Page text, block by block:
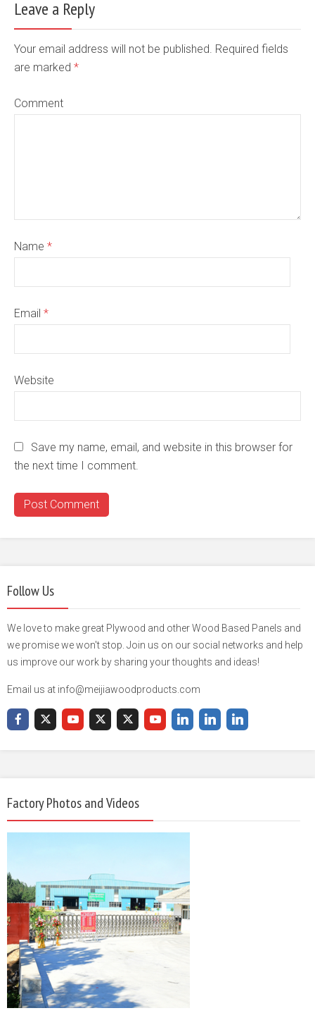
Leave a Reply
Your email address will not be published. Required fields
are marked *
Comment
Name *
Email *
Website
Save my name, email, and website in this browser for
the next time I comment.
Follow Us
We love to make great Plywood and other Wood Based Panels and
we promise we won't stop. Join us on our social networks and help
us improve our work by sharing your thoughts and ideas!
Email us at info@meijiawoodproducts.com
Factory Photos and Videos